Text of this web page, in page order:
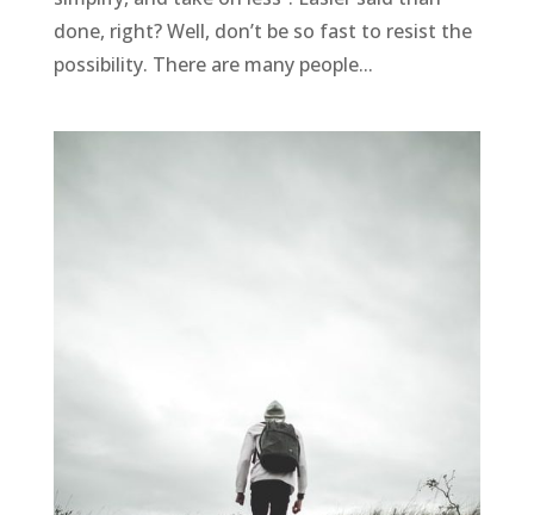
done, right? Well, don’t be so fast to resist the
possibility. There are many people...